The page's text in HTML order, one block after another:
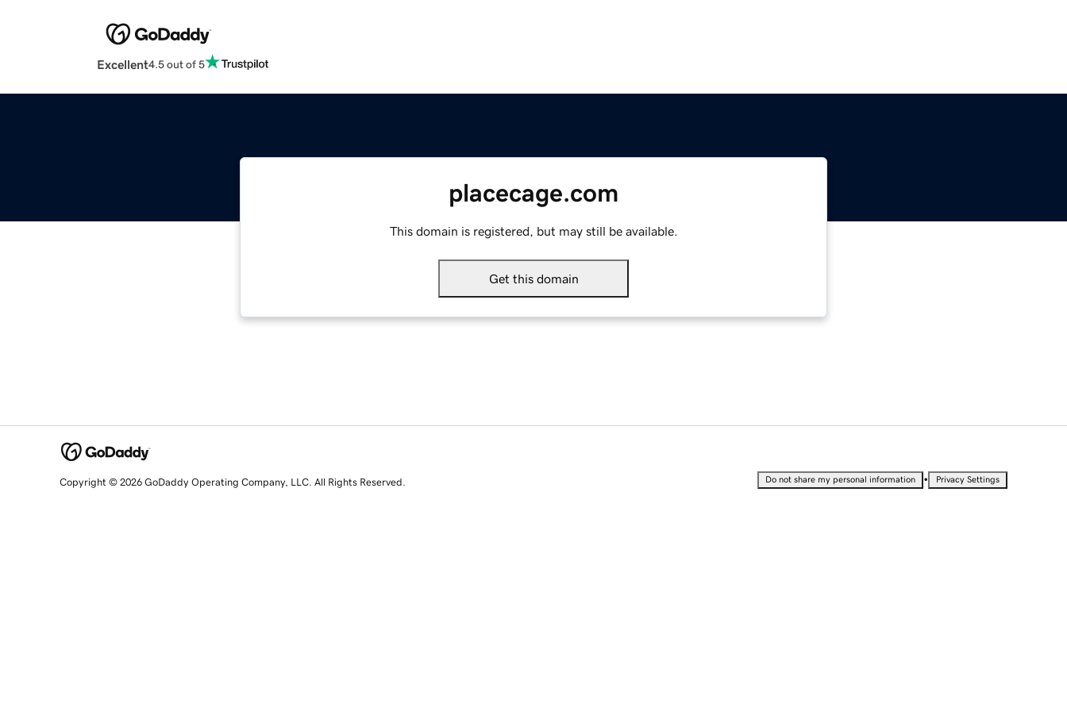
Excellent4.5 out of 5
placecage.com
This domain is registered, but may still be available.
Get this domain
Copyright © 2026 GoDaddy Operating Company, LLC. All Rights Reserved. Do not share my personal information • Privacy Settings